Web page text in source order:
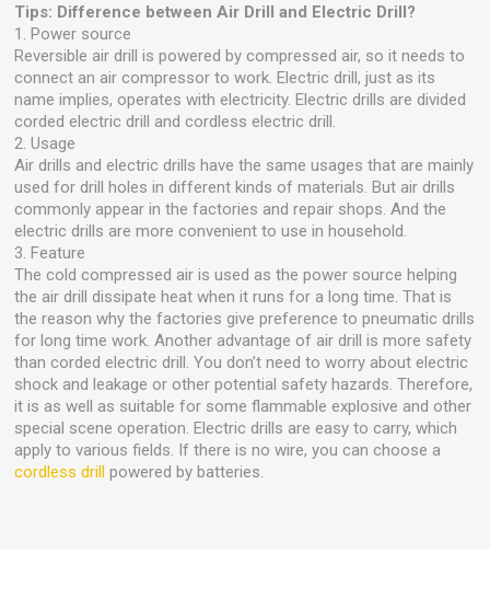
Tips: Difference between Air Drill and Electric Drill?
1. Power source
Reversible air drill is powered by compressed air, so it needs to
connect an air compressor to work. Electric drill, just as its
name implies, operates with electricity. Electric drills are divided
corded electric drill and cordless electric drill.
2. Usage
Air drills and electric drills have the same usages that are mainly
used for drill holes in different kinds of materials. But air drills
commonly appear in the factories and repair shops. And the
electric drills are more convenient to use in household.
3. Feature
The cold compressed air is used as the power source helping
the air drill dissipate heat when it runs for a long time. That is
the reason why the factories give preference to pneumatic drills
for long time work. Another advantage of air drill is more safety
than corded electric drill. You don’t need to worry about electric
shock and leakage or other potential safety hazards. Therefore,
it is as well as suitable for some flammable explosive and other
special scene operation. Electric drills are easy to carry, which
apply to various fields. If there is no wire, you can choose a
cordless drill powered by batteries.